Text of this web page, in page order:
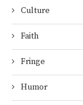
Culture
Faith
Fringe
Humor